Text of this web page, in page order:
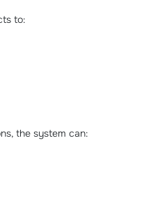
to:
the system can: